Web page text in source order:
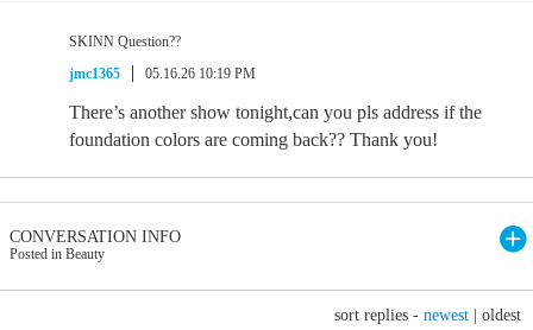
SKINN Question??
jmc1365
05.16.26 10:19 PM
There’s another show tonight,can you pls address if the
foundation colors are coming back?? Thank you!
CONVERSATION INFO
Posted in Beauty
sort replies - newest oldest